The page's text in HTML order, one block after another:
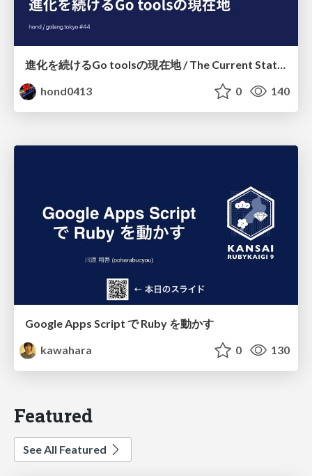
hond0413
0 140
Google Apps Script で Ruby を動かす
kawahara
0 130
Featured
See All Featured